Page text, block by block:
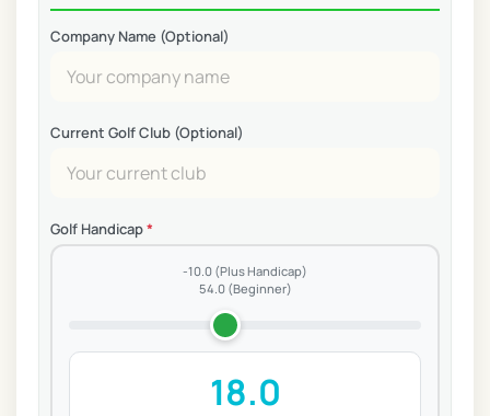
Company Name (Optional)
Current Golf Club (Optional)
Golf Handicap*
-10.0 (Plus Handicap)
54.0 (Beginner)
18.0